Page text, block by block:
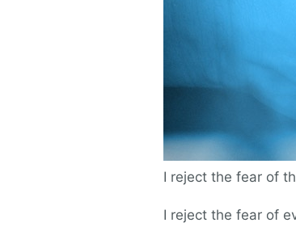
I reject the fear of
I reject the fear of